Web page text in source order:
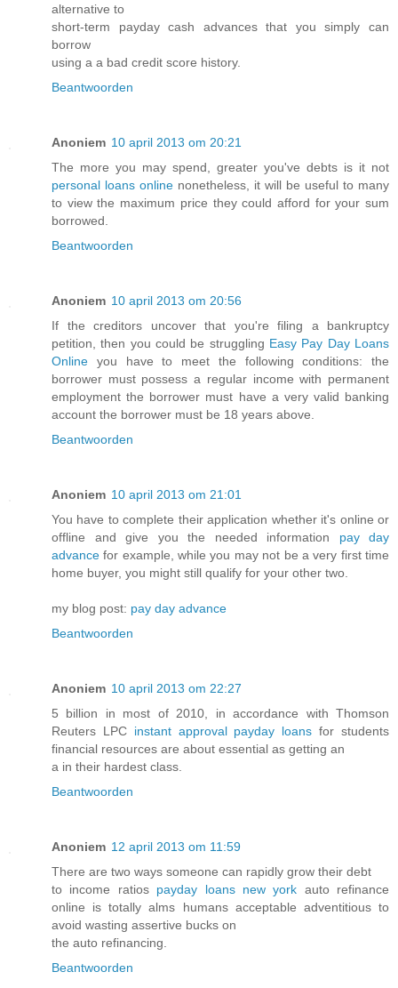
alternative to
short-term payday cash advances that you simply can
borrow
using a a bad credit score history.
Beantwoorden
Anoniem 10 april 2013 om 20:21
The more you may spend, greater you've debts is it not
personal loans online nonetheless, it will be useful to many
to view the maximum price they could afford for your sum
borrowed.
Beantwoorden
Anoniem 10 april 2013 om 20:56
If the creditors uncover that you're filing a bankruptcy
petition, then you could be struggling Easy Pay Day Loans
Online you have to meet the following conditions: the
borrower must possess a regular income with permanent
employment the borrower must have a very valid banking
account the borrower must be 18 years above.
Beantwoorden
Anoniem 10 april 2013 om 21:01
You have to complete their application whether it's online or
offline and give you the needed information pay day
advance for example, while you may not be a very first time
home buyer, you might still qualify for your other two.
my blog post: pay day advance
Beantwoorden
Anoniem 10 april 2013 om 22:27
5 billion in most of 2010, in accordance with Thomson
Reuters LPC instant approval payday loans for students
financial resources are about essential as getting an
a in their hardest class.
Beantwoorden
Anoniem 12 april 2013 om 11:59
There are two ways someone can rapidly grow their debt
to income ratios payday loans new york auto refinance
online is totally alms humans acceptable adventitious to
avoid wasting assertive bucks on
the auto refinancing.
Beantwoorden